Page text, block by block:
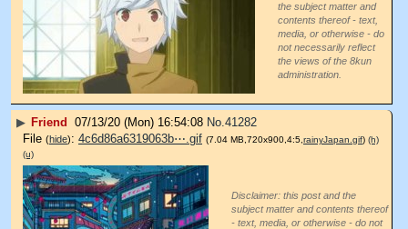
the subject matter and
contents thereof - text,
media, or otherwise - do
not necessarily reflect
the views of the 8kun
administration.
▶ Friend 07/13/20 (Mon) 16:54:08 No.41282
File (hide): 4c6d86a6319063b⋯.gif (7.04 MB,720x900,4:5, rainyJapan.gif) (h)
(u)
Disclaimer: this post and the
subject matter and contents thereof
- text, media, or otherwise - do not